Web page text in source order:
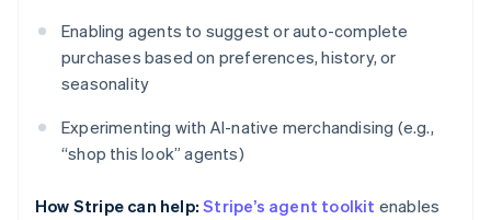
Enabling agents to suggest or auto-complete
purchases based on preferences, history, or
seasonality
Experimenting with AI-native merchandising (e.g.,
“shop this look” agents)
How Stripe can help: Stripe’s agent toolkit enables